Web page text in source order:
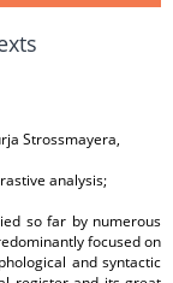
Strossmayera,
analysis;
so far by numerous
focused on
and syntactic